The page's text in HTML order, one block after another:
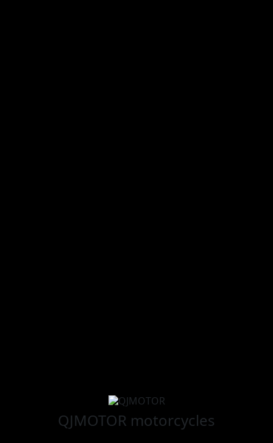
QJMOTOR motorcycles